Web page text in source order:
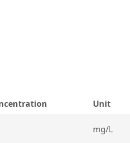
Unit
mg/L